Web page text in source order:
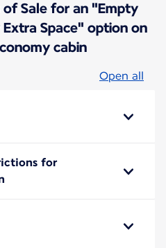
of Sale for an "Empty
Space" option on
cabin
Open all
for